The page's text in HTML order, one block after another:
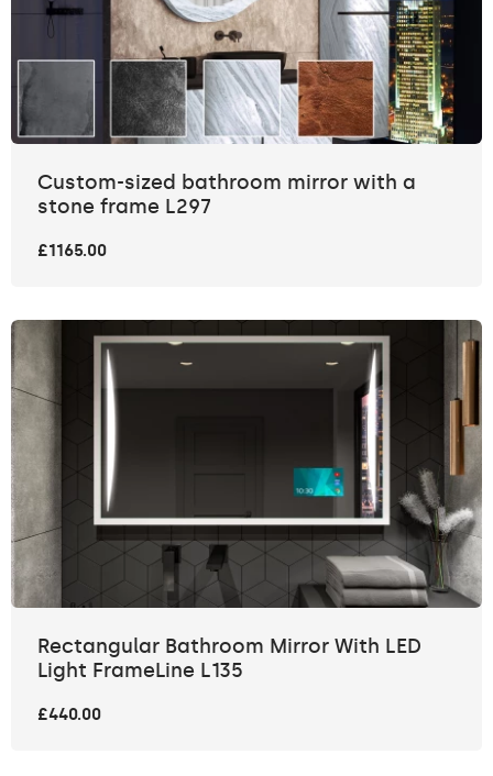
Custom-sized bathroom mirror with a
stone frame L297
£1165.00
Rectangular Bathroom Mirror With LED
Light FrameLine L135
£440.00